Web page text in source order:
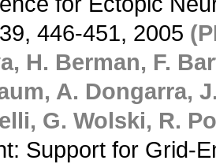
446-451, 2005
H. Berman, F.
A. Dongarra,
G. Wolski, R.
Support for Grid-